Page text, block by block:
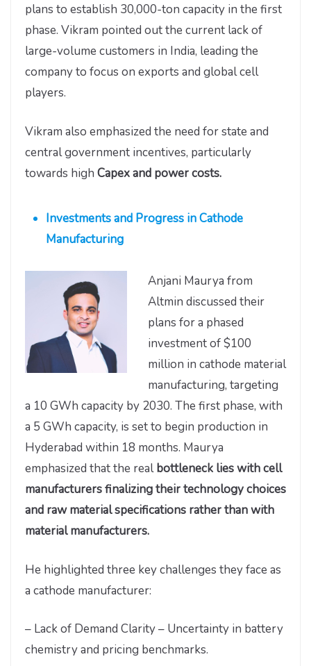
plans to establish 30,000-ton capacity in the first
phase. Vikram pointed out the current lack of
large-volume customers in India, leading the
company to focus on exports and global cell
players.
Vikram also emphasized the need for state and
central government incentives, particularly
towards high Capex and power costs.
Investments and Progress in Cathode
Manufacturing
Anjani Maurya from
Altmin discussed their
plans for a phased
investment of $100
million in cathode material
manufacturing, targeting
a 10 GWh capacity by 2030. The first phase, with
a 5 GWh capacity, is set to begin production in
Hyderabad within 18 months. Maurya
emphasized that the realbottleneck lies with cell
manufacturers finalizing their technology choices
and raw material specifications rather than with
material manufacturers.
He highlighted three key challenges they face as
a cathode manufacturer:
– Lack of Demand Clarity – Uncertainty in battery
chemistry and pricing benchmarks.